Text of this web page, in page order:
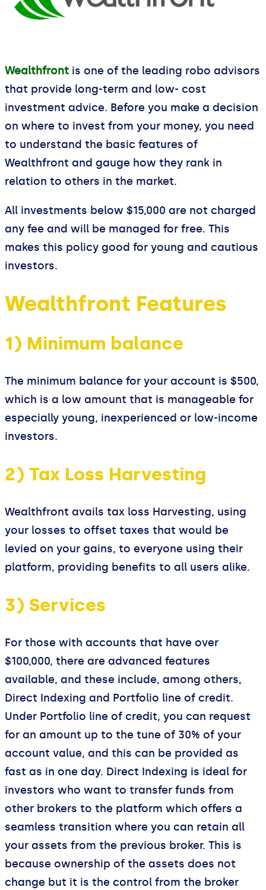
Wealthfront is one of the leading robo advisors
that provide long-term and low- cost
investment advice. Before you make a decision
on where to invest from your money, you need
to understand the basic features of
Wealthfront and gauge how they rank in
relation to others in the market.
All investments below $15,000 are not charged
any fee and will be managed for free. This
makes this policy good for young and cautious
investors.
Wealthfront Features
1) Minimum balance
The minimum balance for your account is $500,
which is a low amount that is manageable for
especially young, inexperienced or low-income
investors.
2) Tax Loss Harvesting
Wealthfront avails tax loss Harvesting, using
your losses to offset taxes that would be
levied on your gains, to everyone using their
platform, providing benefits to all users alike.
3) Services
For those with accounts that have over
$100,000, there are advanced features
available, and these include, among others,
Direct Indexing and Portfolio line of credit.
Under Portfolio line of credit, you can request
for an amount up to the tune of 30% of your
account value, and this can be provided as
fast as in one day. Direct Indexing is ideal for
investors who want to transfer funds from
other brokers to the platform which offers a
seamless transition where you can retain all
your assets from the previous broker. This is
because ownership of the assets does not
change but it is the control from the broker